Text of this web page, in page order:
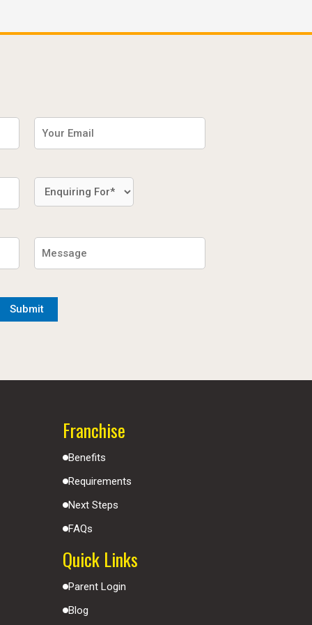
Franchise
Benefits
Requirements
Next Steps
FAQs
Quick Links
Parent Login
Blog